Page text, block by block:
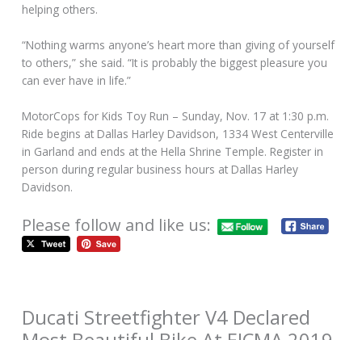
helping others.
“Nothing warms anyone’s heart more than giving of yourself
to others,” she said. “It is probably the biggest pleasure you
can ever have in life.”
MotorCops for Kids Toy Run – Sunday, Nov. 17 at 1:30 p.m.
Ride begins at Dallas Harley Davidson, 1334 West Centerville
in Garland and ends at the Hella Shrine Temple. Register in
person during regular business hours at Dallas Harley
Davidson.
Please follow and like us:
Ducati Streetfighter V4 Declared